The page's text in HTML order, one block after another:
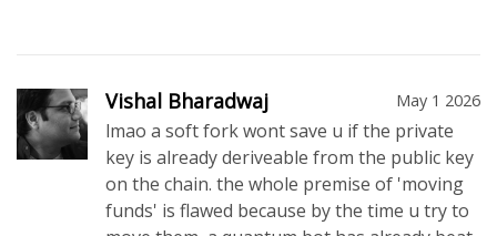
Vishal Bharadwaj May 1 2026
lmao a soft fork wont save u if the private
key is already deriveable from the public key
on the chain. the whole premise of 'moving
funds' is flawed because by the time u try to